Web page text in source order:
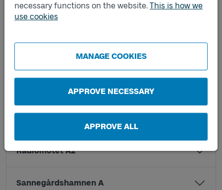
necessary functions on the website. This is how we
use cookies
MANAGE COOKIES
APPROVE NECESSARY
APPROVE ALL
Kungssten C1
Lindholmen D
Radiomotet A2
Sannegårdshamnen A